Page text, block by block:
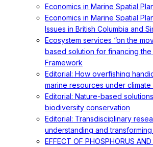
Economics in Marine Spatial
Economics in Marine Spatial
Issues in British Columbia and
Ecosystem services “on the
based solution for financing
Framework
Editorial: How overfishing
marine resources under climate
Editorial: Nature-based
biodiversity conservation
Editorial: Transdisciplinary
understanding and
EFFECT OF PHOSPHORUS